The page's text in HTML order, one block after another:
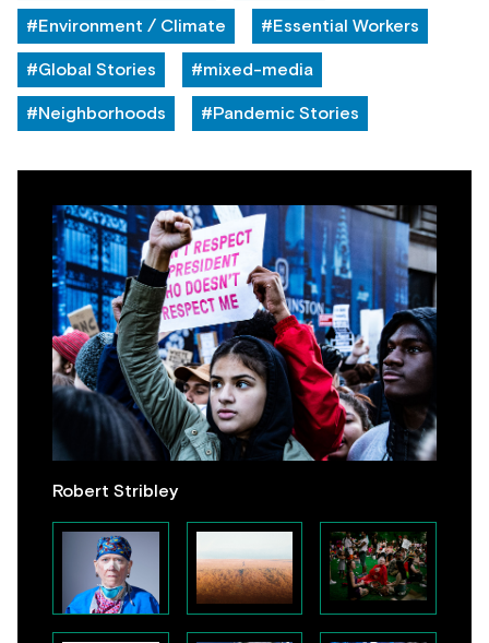
Robert Stribley
#Environment / Climate #Essential Workers
#Global Stories #mixed-media
#Neighborhoods #Pandemic Stories